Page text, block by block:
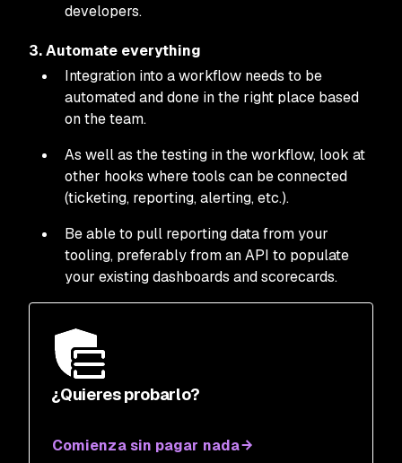
¿Quieres probarlo?
Comienza sin pagar nada
developers.
3. Automate everything
Integration into a workflow needs to be
automated and done in the right place based
on the team.
As well as the testing in the workflow, look at
other hooks where tools can be connected
(ticketing, reporting, alerting, etc.).
Be able to pull reporting data from your
tooling, preferably from an API to populate
your existing dashboards and scorecards.